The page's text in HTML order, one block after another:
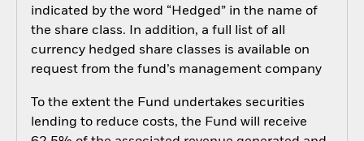
indicated by the word “Hedged” in the name of
the share class. In addition, a full list of all
currency hedged share classes is available on
request from the fund’s management company
To the extent the Fund undertakes securities
lending to reduce costs, the Fund will receive